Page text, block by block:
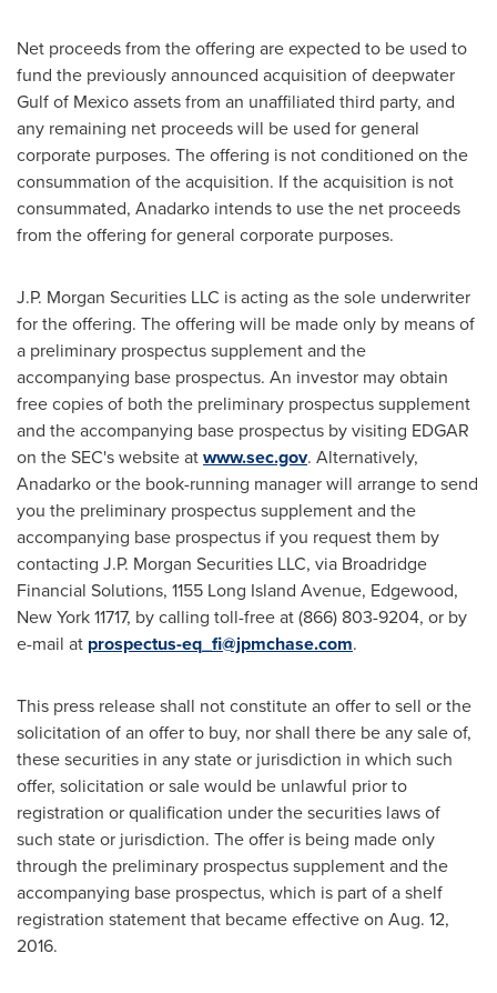
Net proceeds from the offering are expected to be used to
fund the previously announced acquisition of deepwater
Gulf of Mexicoassets from an unaffiliated third party, and
any remaining net proceeds will be used for general
corporate purposes. The offering is not conditioned on the
consummation of the acquisition. If the acquisition is not
consummated, Anadarko intends to use the net proceeds
from the offering for general corporate purposes.
J.P. Morgan Securities LLC is acting as the sole underwriter
for the offering. The offering will be made only by means of
a preliminary prospectus supplement and the
accompanying base prospectus. An investor may obtain
free copies of both the preliminary prospectus supplement
and the accompanying base prospectus by visiting EDGAR
on the SEC's website atwww.sec.gov. Alternatively,
Anadarko or the book-running manager will arrange to send
you the preliminary prospectus supplement and the
accompanying base prospectus if you request them by
contacting J.P. Morgan Securities LLC, via Broadridge
Financial Solutions, 1155 Long Island Avenue, Edgewood,
New York11717, by calling toll-free at (866) 803-9204, or by
e-mail at prospectus-eq_fi@jpmchase.com.
This press release shall not constitute an offer to sell or the
solicitation of an offer to buy, nor shall there be any sale of,
these securities in any state or jurisdiction in which such
offer, solicitation or sale would be unlawful prior to
registration or qualification under the securities laws of
such state or jurisdiction. The offer is being made only
through the preliminary prospectus supplement and the
accompanying base prospectus, which is part of a shelf
registration statement that became effective on Aug. 12,
2016.